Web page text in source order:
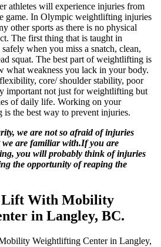
athletes will experience injuries from
game. In Olympic weightlifting injuries
other sports as there is no physical
The first thing that is taught in
when you miss a snatch, clean,
squat. The best part of weightlifting is
what weakness you lack in your body.
core/ shoulder stability, poor
important not just for weightlifting but
of daily life. Working on your
is the best way to prevent injuries.
we are not so afraid of injuries
we are familiar with.If you are
you will probably think of injuries
the opportunity of reaping the
Lift With Mobility
in Langley, BC.
Weightlifting Center in Langley,